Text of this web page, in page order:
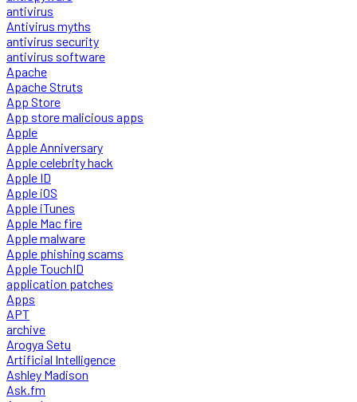
antivirus
Antivirus myths
antivirus security
antivirus software
Apache
Apache Struts
App Store
App store malicious apps
Apple
Apple Anniversary
Apple celebrity hack
Apple ID
Apple iOS
Apple iTunes
Apple Mac fire
Apple malware
Apple phishing scams
Apple TouchID
application patches
Apps
APT
archive
Arogya Setu
Artificial Intelligence
Ashley Madison
Ask.fm